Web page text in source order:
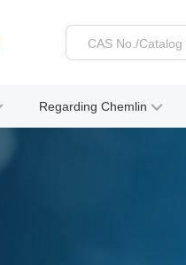
Regarding Chemlin